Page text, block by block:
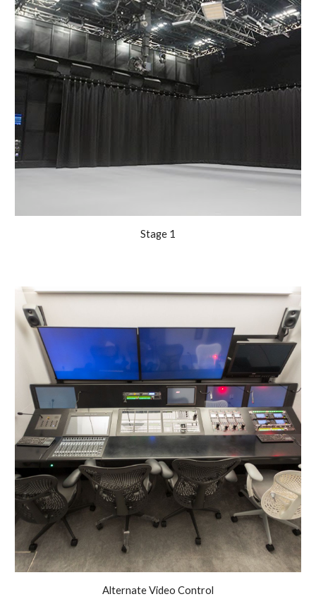
Stage 1
AlternateVideo Control